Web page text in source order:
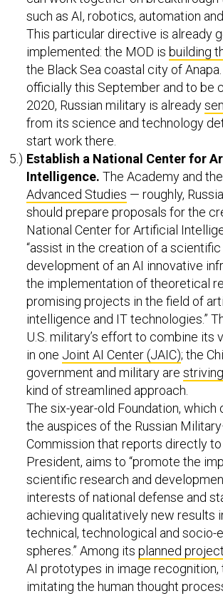
such as AI, robotics, automation
This particular directive is already
implemented: the MOD is building
the Black Sea coastal city of
officially this September and to be
2020, Russian military is already
from its science and technology
start work there.
Establish a National Center for
Intelligence. The Academy and the
Advanced Studies — roughly,
should prepare proposals for the
National Center for Artificial
“assist in the creation of a
development of an AI innovative
the implementation of theoretical
promising projects in the field of
intelligence and IT technologies.”
U.S. military’s effort to combine its
in one Joint AI Center (JAIC); the
government and military are striving
kind of streamlined approach.
The six-year-old Foundation, which
the auspices of the Russian
Commission that reports directly to
President, aims to “promote the
scientific research and
interests of national defense and
achieving qualitatively new results
technical, technological and socio-
spheres.” Among its planned
AI prototypes in image recognition,
imitating the human thought